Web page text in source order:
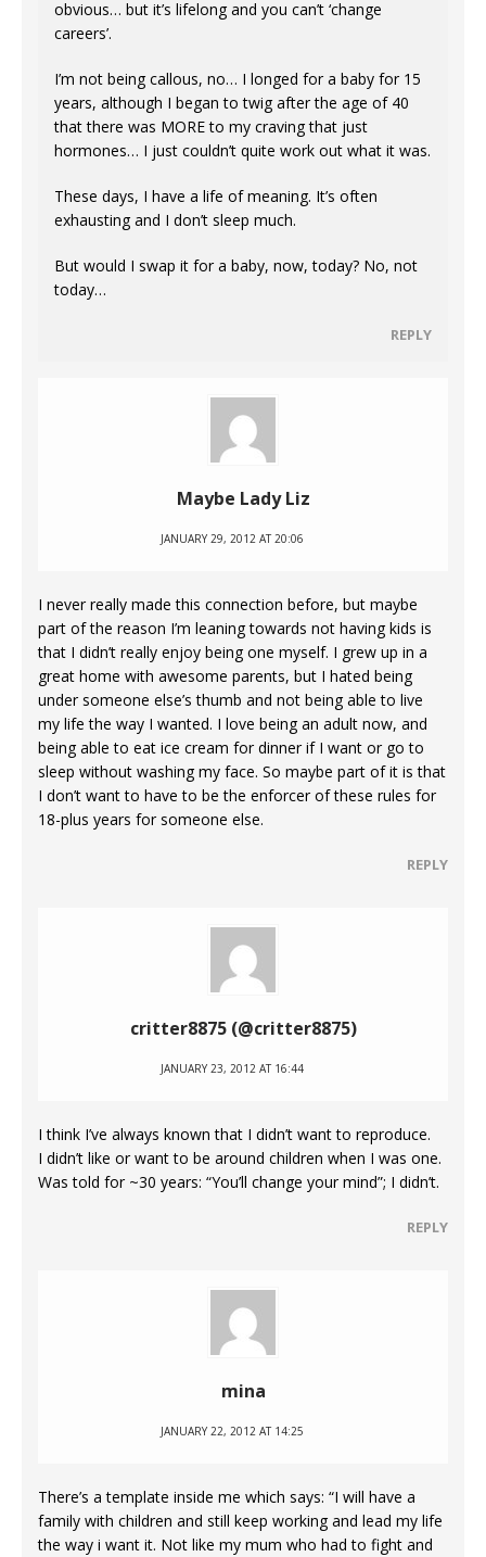
obvious… but it’s lifelong and you can’t ‘change
careers’.
I’m not being callous, no… I longed for a baby for 15
years, although I began to twig after the age of 40
that there was MORE to my craving that just
hormones… I just couldn’t quite work out what it was.
These days, I have a life of meaning. It’s often
exhausting and I don’t sleep much.
But would I swap it for a baby, now, today? No, not
today…
REPLY
Maybe Lady Liz
JANUARY 29, 2012 AT 20:06
I never really made this connection before, but maybe
part of the reason I’m leaning towards not having kids is
that I didn’t really enjoy being one myself. I grew up in a
great home with awesome parents, but I hated being
under someone else’s thumb and not being able to live
my life the way I wanted. I love being an adult now, and
being able to eat ice cream for dinner if I want or go to
sleep without washing my face. So maybe part of it is that
I don’t want to have to be the enforcer of these rules for
18-plus years for someone else.
REPLY
critter8875 (@critter8875)
JANUARY 23, 2012 AT 16:44
I think I’ve always known that I didn’t want to reproduce.
I didn’t like or want to be around children when I was one.
Was told for ~30 years: “You’ll change your mind”; I didn’t.
REPLY
mina
JANUARY 22, 2012 AT 14:25
There’s a template inside me which says: “I will have a
family with children and still keep working and lead my life
the way i want it. Not like my mum who had to fight and